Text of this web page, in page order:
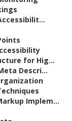
for Hig...
Descri...
Implem...